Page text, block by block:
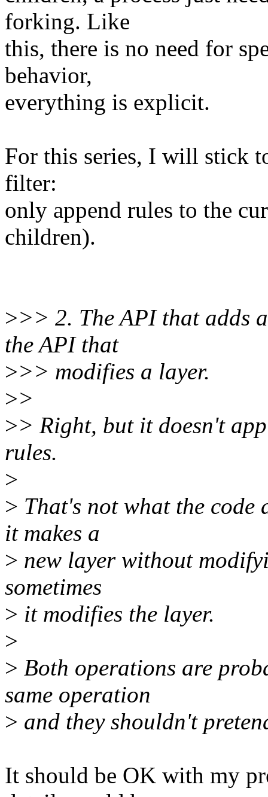
forking. Like
this, there is no need for
behavior,
everything is explicit.
For this series, I will stick
filter:
only append rules to the
children).
>>> 2. The API that adds
the API that
>>> modifies a layer.
>>
>> Right, but it doesn't
rules.
>
> That's not what the code
it makes a
> new layer without
sometimes
> it modifies the layer.
>
> Both operations are
same operation
> and they shouldn't
It should be OK with my